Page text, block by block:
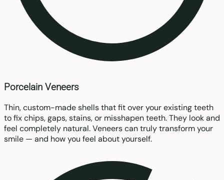
Porcelain Veneers
Thin, custom-made shells that fit over your existing teeth
to fix chips, gaps, stains, or misshapen teeth. They look and
feel completely natural. Veneers can truly transform your
smile — and how you feel about yourself.